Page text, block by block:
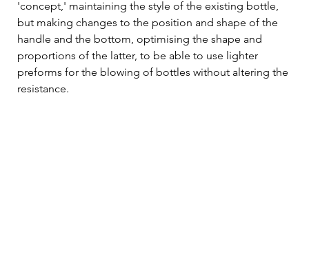
'concept,' maintaining the style of the existing bottle,
but making changes to the position and shape of the
handle and the bottom, optimising the shape and
proportions of the latter, to be able to use lighter
preforms for the blowing of bottles without altering the
resistance.